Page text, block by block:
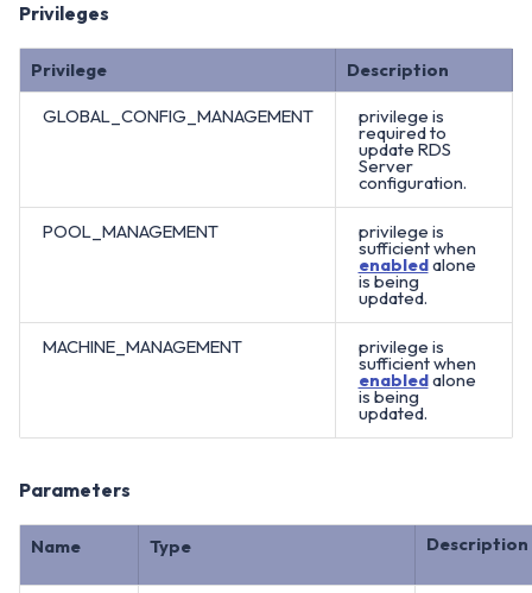
Privileges
Privilege Description
GLOBAL_CONFIG_MANAGEMENT privilege is
required to
update RDS
Server
configuration.
POOL_MANAGEMENT privilege is
sufficient when
enabledalone
is being
updated.
MACHINE_MANAGEMENT privilege is
sufficient when
enabledalone
is being
updated.
Parameters
Name Type Description